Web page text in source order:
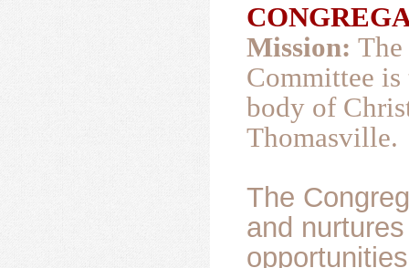
Mission:
Committee
body of
Thomasville.
The
and